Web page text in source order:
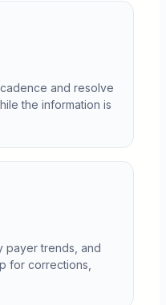
and resolve
the information is
payer trends, and
for corrections,